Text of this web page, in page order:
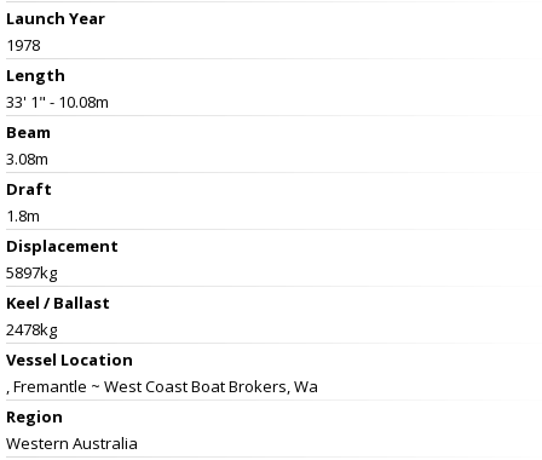
Launch Year
1978
Length
33' 1" - 10.08m
Beam
3.08m
Draft
1.8m
Displacement
5897kg
Keel / Ballast
2478kg
Vessel Location
, Fremantle ~ West Coast Boat Brokers, Wa
Region
Western Australia